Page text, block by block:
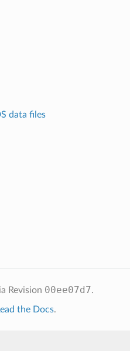
data files
Revision 00ee07d7.
the Docs.